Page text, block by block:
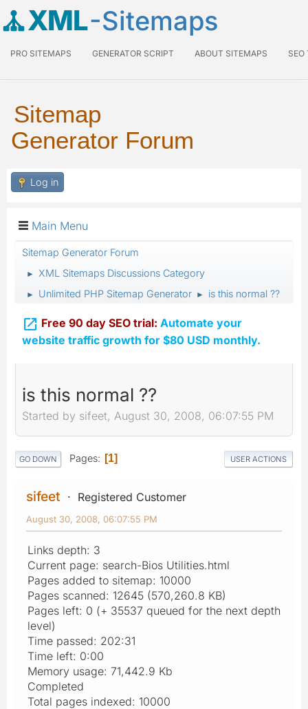
XML-Sitemaps
PRO SITEMAPS GENERATOR SCRIPT ABOUT SITEMAPS SEO
Sitemap
Generator Forum
Log in
Main Menu
Sitemap Generator Forum
► XML Sitemaps Discussions Category
► Unlimited PHP Sitemap Generator ► is this normal ??
 Free 90 day SEO trial: Automate your
website traffic growth for $80 USD monthly.
is this normal ??
Started by sifeet, August 30, 2008, 06:07:55 PM
GO DOWN Pages 1 USER ACTIONS
sifeet Registered Customer
August 30, 2008, 06:07:55 PM
Links depth: 3
Current page: search-Bios Utilities.html
Pages added to sitemap: 10000
Pages scanned: 12645 (570,260.8 KB)
Pages left: 0 (+ 35537 queued for the next depth
level)
Time passed: 202:31
Time left: 0:00
Memory usage: 71,442.9 Kb
Completed
Total pages indexed: 10000